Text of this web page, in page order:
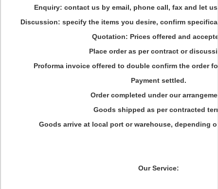
Enquiry: contact us by email, phone call, fax and let
Discussion: specify the items you desire, confirm
Quotation: Prices offered and
Place order as per contract or
Proforma invoice offered to double confirm the order
Payment settled.
Order completed under our
Goods shipped as per contracted
Goods arrive at local port or warehouse, depending
Our Service: